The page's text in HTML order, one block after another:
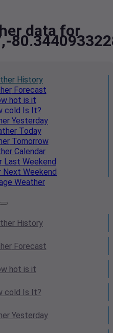
data for
History
Forecast
hot is it
cold Is It?
Yesterday
Today
Tomorrow
Calendar
Last Weekend
Next Weekend
Weather
History
Forecast
hot is it
cold Is It?
Yesterday